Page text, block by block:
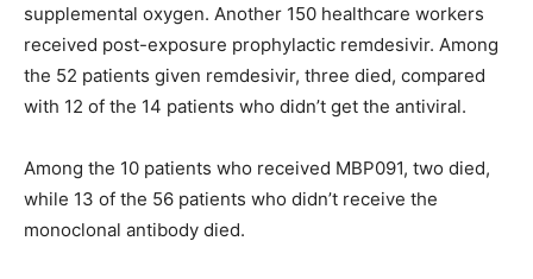
supplemental oxygen. Another 150 healthcare workers
received post-exposure prophylactic remdesivir. Among
the 52 patients given remdesivir, three died, compared
with 12 of the 14 patients who didn’t get the antiviral.
Among the 10 patients who received MBP091, two died,
while 13 of the 56 patients who didn’t receive the
monoclonal antibody died.